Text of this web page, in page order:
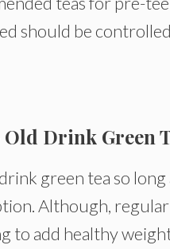
should be
Old Drink Green
green tea so
Although,
to add healthy